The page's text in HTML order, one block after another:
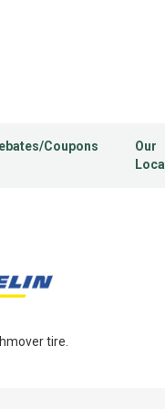
Coupons
Our
tire.